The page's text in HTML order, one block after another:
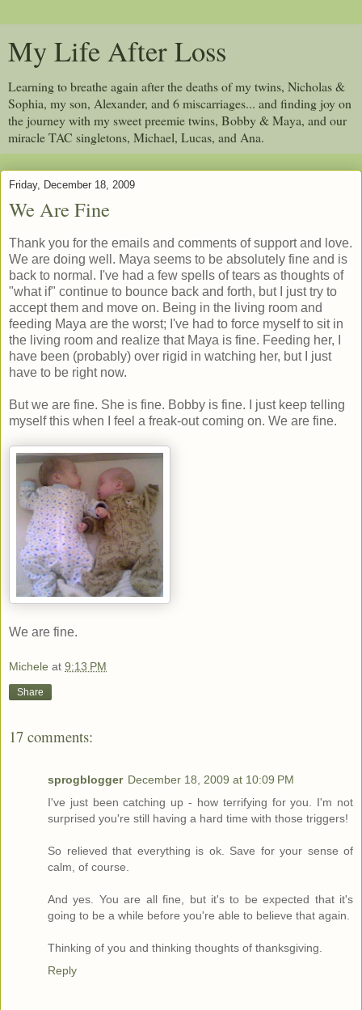
My Life After Loss
Learning to breathe again after the deaths of my twins, Nicholas &
Sophia, my son, Alexander, and 6 miscarriages... and finding joy on
the journey with my sweet preemie twins, Bobby & Maya, and our
miracle TAC singletons, Michael, Lucas, and Ana.
Friday, December 18, 2009
We Are Fine
Thank you for the emails and comments of support and love.
We are doing well. Maya seems to be absolutely fine and is
back to normal. I've had a few spells of tears as thoughts of
"what if" continue to bounce back and forth, but I just try to
accept them and move on. Being in the living room and
feeding Maya are the worst; I've had to force myself to sit in
the living room and realize that Maya is fine. Feeding her, I
have been (probably) over rigid in watching her, but I just
have to be right now.
But we are fine. She is fine. Bobby is fine. I just keep telling
myself this when I feel a freak-out coming on. We are fine.
We are fine.
Michele at 9:13 PM
Share
17 comments:
sprogblogger December 18, 2009 at 10:09 PM
I've just been catching up - how terrifying for you. I'm not
surprised you're still having a hard time with those triggers!
So relieved that everything is ok. Save for your sense of
calm, of course.
And yes. You are all fine, but it's to be expected that it's
going to be a while before you're able to believe that again.
Thinking of you and thinking thoughts of thanksgiving.
Reply